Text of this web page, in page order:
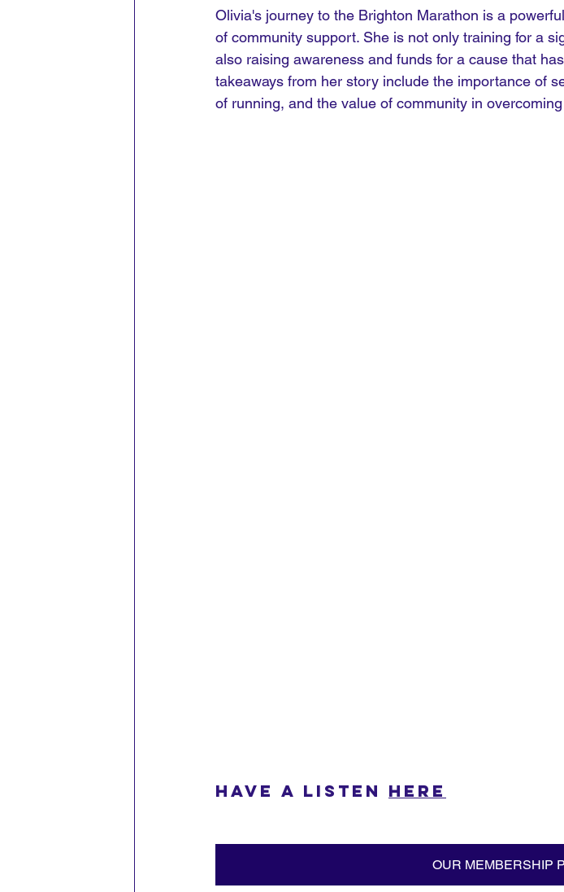
Olivia's journey to the Brighton Marathon is a
of community support. She is not only training for a
also raising awareness and funds for a cause that
takeaways from her story include the importance of
of running, and the value of community in
Have a listen here
OUR MEMBERSHIP